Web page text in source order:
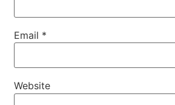
Email *
Website